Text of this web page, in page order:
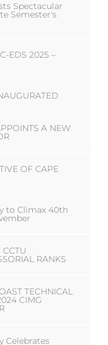
Spectacular
Semester's
EDS 2025 –
A NEW
OF CAPE
to Climax 40th
RANKS
TECHNICAL
CIMG
Celebrates